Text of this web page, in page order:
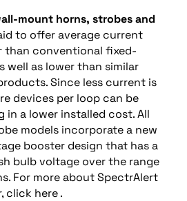
mount horns, strobes and
to offer average current
than conventional fixed-
well as lower than similar
Since less current is
devices per loop can be
in a lower installed cost. All
models incorporate a new
booster design that has a
bulb voltage over the range
For more about SpectrAlert
click here .